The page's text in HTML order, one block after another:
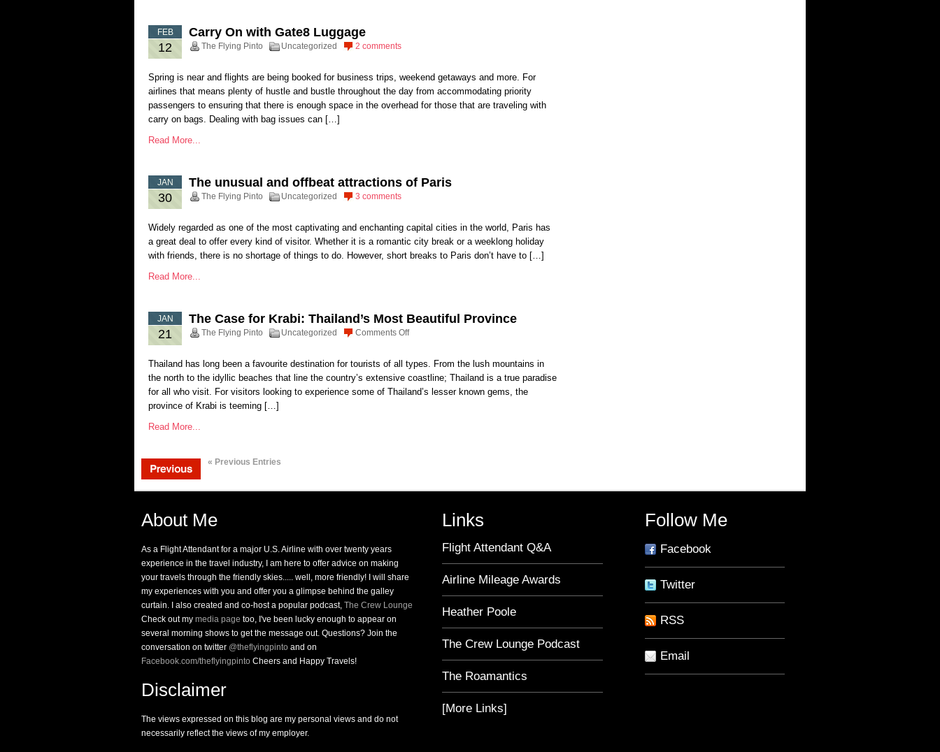
FEB
12
Carry On with Gate8 Luggage
The Flying Pinto Uncategorized 2 comments
Spring is near and flights are being booked for business trips, weekend getaways and more. For
airlines that means plenty of hustle and bustle throughout the day from accommodating priority
passengers to ensuring that there is enough space in the overhead for those that are traveling with
carry on bags. Dealing with bag issues can […]
Read More...
JAN
30
The unusual and offbeat attractions of Paris
The Flying Pinto Uncategorized 3 comments
Widely regarded as one of the most captivating and enchanting capital cities in the world, Paris has
a great deal to offer every kind of visitor. Whether it is a romantic city break or a weeklong holiday
with friends, there is no shortage of things to do. However, short breaks to Paris don’t have to […]
Read More...
JAN
21
The Case for Krabi: Thailand’s Most Beautiful Province
The Flying Pinto Uncategorized Comments Offon
Case
for
Krabi:
Thailand has long been a favourite destination for tourists of all types. From the lush mountains in
the north to the idyllic beaches that line the country’s extensive coastline; Thailand is a true paradise
for all who visit. For visitors looking to experience some of Thailand’s lesser known gems, the
province of Krabi is teeming […]
Read More...
« Previous Entries
About Me
As a Flight Attendant for a major U.S. Airline with over twenty years
experience in the travel industry, I am here to offer advice on making
your travels through the friendly skies..... well, more friendly! I will share
my experiences with you and offer you a glimpse behind the galley
curtain. I also created and co-host a popular podcast, The Crew Lounge
Check out my media page too, I've been lucky enough to appear on
several morning shows to get the message out. Questions? Join the
conversation on twitter @theflyingpinto and on
Facebook.com/theflyingpinto Cheers and Happy Travels!
Disclaimer
The views expressed on this blog are my personal views and do not
necessarily reflect the views of my employer.
Links
Flight Attendant Q&A
Airline Mileage Awards
Heather Poole
The Crew Lounge Podcast
The Roamantics
[More Links]
Follow Me
Facebook
Twitter
RSS
Email